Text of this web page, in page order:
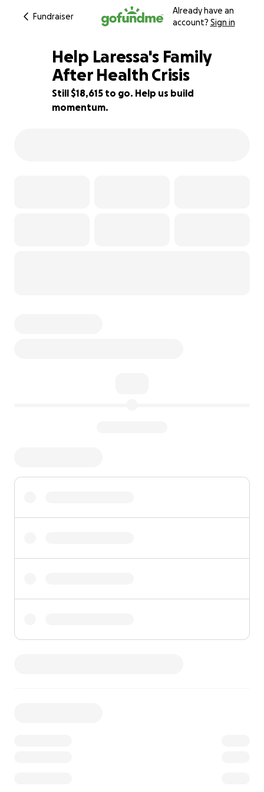
Fundraiser
Already have an
account? Sign in
15% complete
Help Laressa's Family
After Health Crisis
Still $18,615 to go. Help us build
momentum.